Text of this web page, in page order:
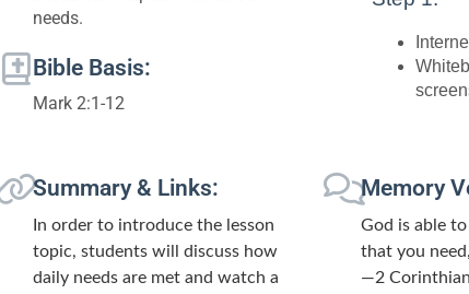
needs.
Bible Basis:
Mark 2:1-12
Summary & Links:
In order to introduce the lesson
topic, students will discuss how
daily needs are met and watch a
Memory
God is able
that you
—2